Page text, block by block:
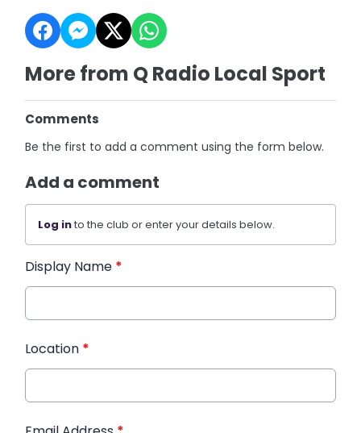
More from Q Radio Local Sport
Comments
Be the first to add a comment using the form below.
Add a comment
Log into the club or enter your details below.
Display Name *
Location *